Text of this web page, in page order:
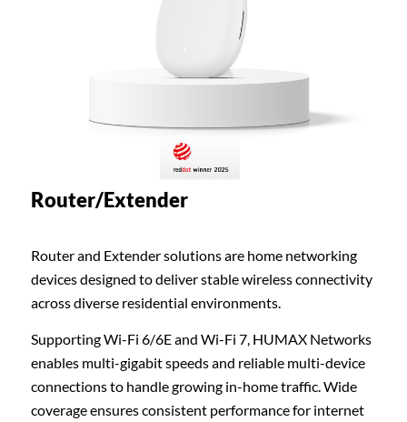
Router/Extender
Router and Extender solutions are home networking
devices designed to deliver stable wireless connectivity
across diverse residential environments.
Supporting Wi-Fi 6/6E and Wi-Fi 7, HUMAX Networks
enables multi-gigabit speeds and reliable multi-device
connections to handle growing in-home traffic. Wide
coverage ensures consistent performance for internet